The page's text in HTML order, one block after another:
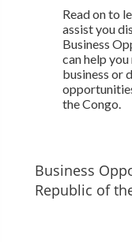
Read on to
assist you
Business
can help
business or
the Congo.
Business
Republic of